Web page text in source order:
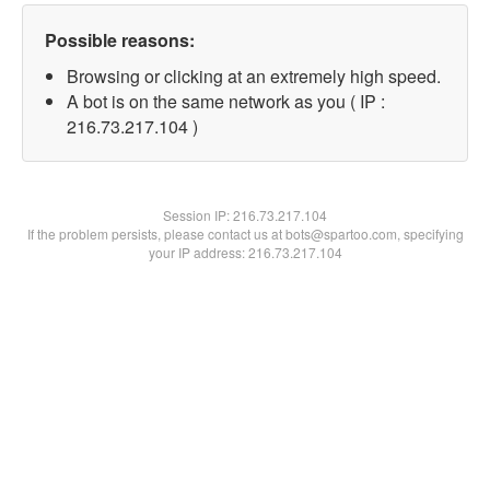
Possible reasons:
Browsing or clicking at an extremely high speed.
A bot is on the same network as you ( IP :
216.73.217.104 )
Session IP:216.73.217.104
If the problem persists, please contact us at bots@spartoo.com, specifying
your IP address: 216.73.217.104